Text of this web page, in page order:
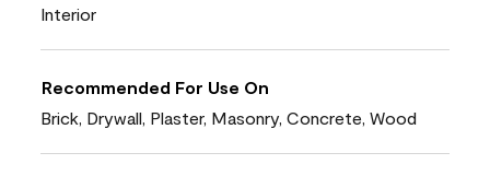
Interior
Recommended For Use On
Brick, Drywall, Plaster, Masonry, Concrete, Wood